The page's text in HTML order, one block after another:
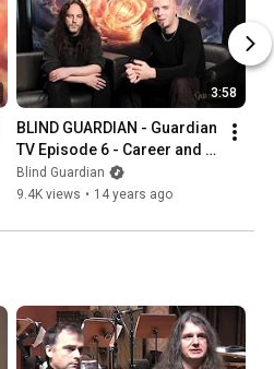
3:58
BLIND GUARDIAN - Guardian
TV Episode 6 - Career and
Fans (OFFICIAL INTERVIEW)
Blind Guardian
9.4K views • 14 years ago